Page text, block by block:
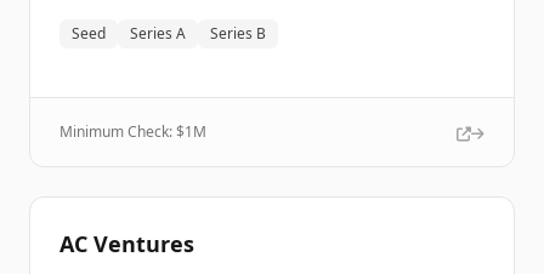
Seed Series A Series B
Minimum Check: $1M
AC Ventures